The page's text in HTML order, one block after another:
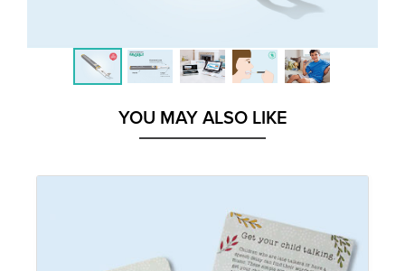
YOU MAY ALSO LIKE